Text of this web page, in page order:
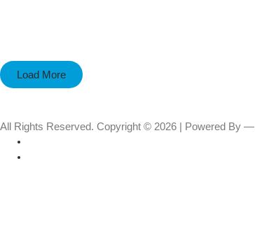
Load More
All Rights Reserved. Copyright © 2026 | Powered By —